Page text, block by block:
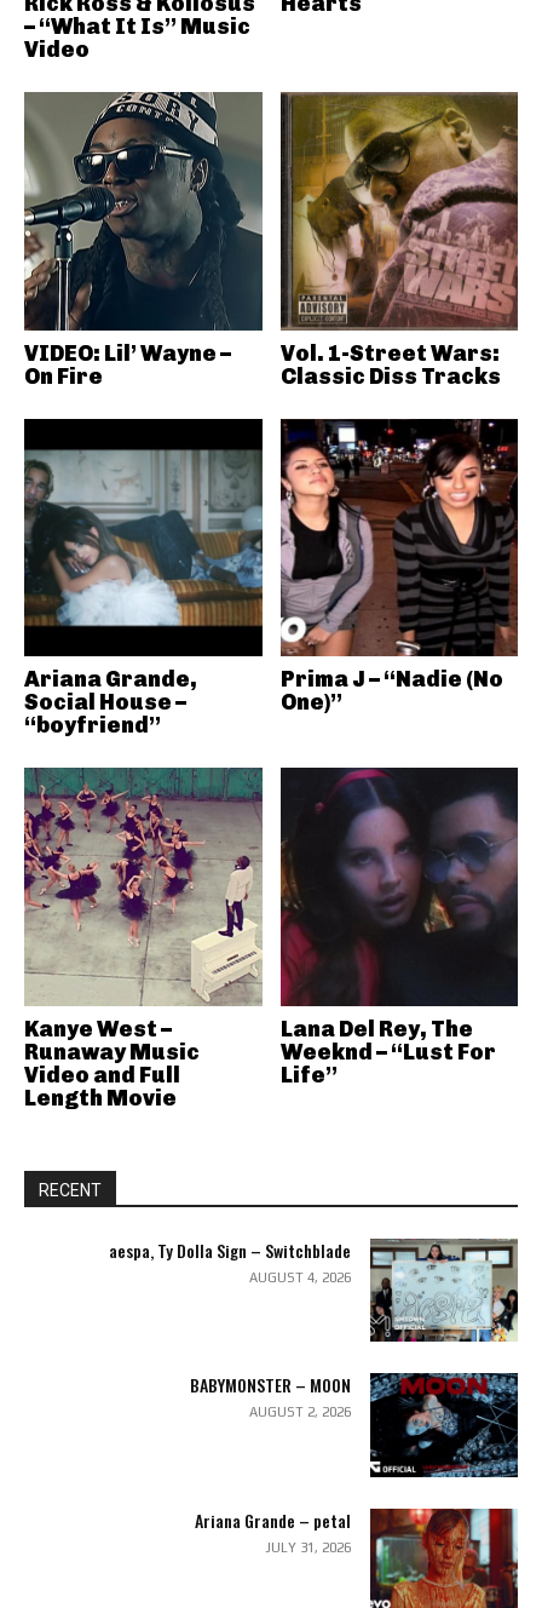
– “What It Is” Music
Video
VIDEO: Lil’ Wayne –
On Fire
Vol. 1-Street Wars:
Classic Diss Tracks
Ariana Grande,
Social House –
“boyfriend”
Prima J – “Nadie (No
One)”
Kanye West –
Runaway Music
Video and Full
Length Movie
Lana Del Rey, The
Weeknd – “Lust For
Life”
RECENT
aespa, Ty Dolla Sign – Switchblade
AUGUST 4, 2026
BABYMONSTER – MOON
AUGUST 2, 2026
Ariana Grande – petal
JULY 31, 2026